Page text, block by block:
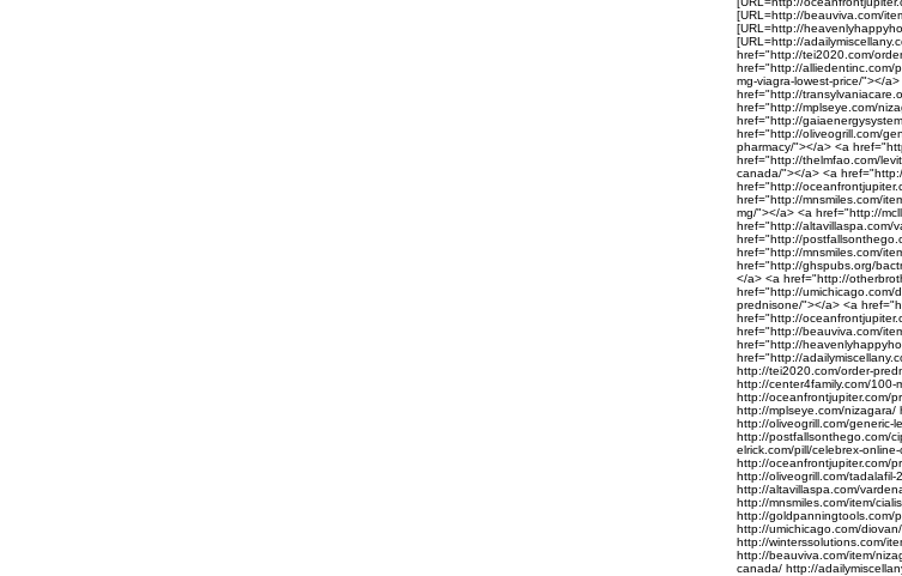
[URL=http://beauviva.com/
[URL=http://
[URL=http://
href="http://tei2020.com/
href="http://alliedentinc.com/
mg-viagra-lowest-price/"></
href="http://
href="http://mplseye.com/
href="http://
href="http://oliveogrill.com/
pharmacy/"></a> <a
href="http://thelmfao.com/
canada/"></a> <a
href="http://
href="http://mnsmiles.com/
mg/"></a> <a href="http://
href="http://altavillaspa.com/
href="http://
href="http://mnsmiles.com/
href="http://ghspubs.org/
</a> <a href="http://
href="http://umichicago.com/
prednisone/"></a> <a
href="http://
href="http://beauviva.com/
href="http://
href="http://
http://tei2020.com/order-
http://center4family.com/100-
http://oceanfrontjupiter.com/
http://mplseye.com/nizagara/
http://oliveogrill.com/generic-
http://postfallsonthego.com/
elrick.com/pill/celebrex-
http://oceanfrontjupiter.com/
http://oliveogrill.com/tadalafil-
http://altavillaspa.com/
http://mnsmiles.com/item/
http://goldpanningtools.com/
http://umichicago.com/
http://winterssolutions.com/
http://beauviva.com/item/
canada/ http://